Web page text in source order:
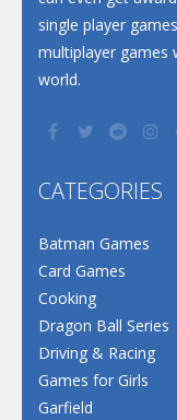
single player
multiplayer games
world.
CATEGORIES
Batman Games
Card Games
Cooking
Dragon Ball Series
Driving & Racing
Games for Girls
Garfield